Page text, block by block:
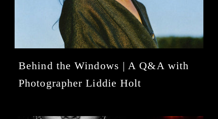
Behind the Windows | A Q&A with
Photographer Liddie Holt